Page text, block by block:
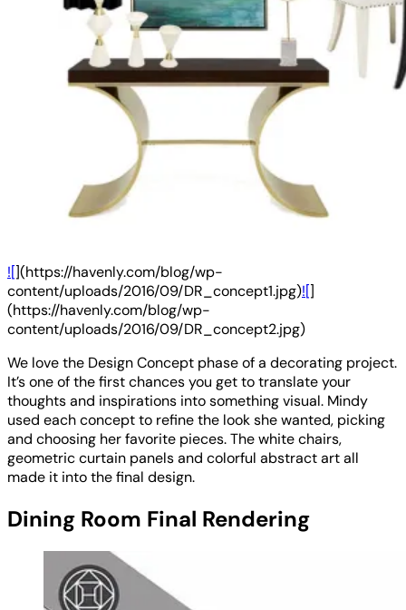
![](https://havenly.com/blog/wp-
content/uploads/2016/09/DR_concept1.jpg)![]
(https://havenly.com/blog/wp-
content/uploads/2016/09/DR_concept2.jpg)
We love the Design Concept phase of a decorating project.
It’s one of the first chances you get to translate your
thoughts and inspirations into something visual. Mindy
used each concept to refine the look she wanted, picking
and choosing her favorite pieces. The white chairs,
geometric curtain panels and colorful abstract art all
made it into the final design.
Dining Room Final Rendering